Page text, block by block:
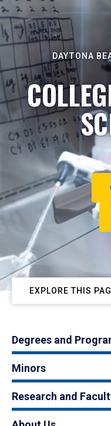
DAYTONA
EXPLORE THIS
Degrees and
Minors
Research and